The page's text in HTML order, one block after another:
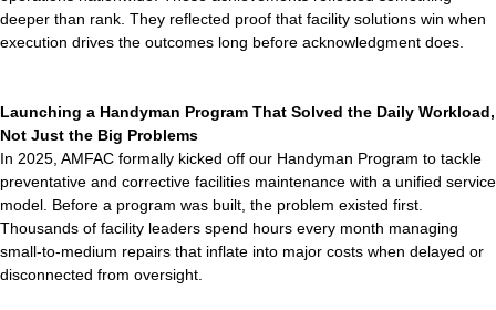
deeper than rank. They reflected proof that facility solutions win when
execution drives the outcomes long before acknowledgment does.
Launching a Handyman Program That Solved the Daily Workload,
Not Just the Big Problems
In 2025, AMFAC formally kicked off our Handyman Program to tackle
preventative and corrective facilities maintenance with a unified service
model. Before a program was built, the problem existed first.
Thousands of facility leaders spend hours every month managing
small-to-medium repairs that inflate into major costs when delayed or
disconnected from oversight.